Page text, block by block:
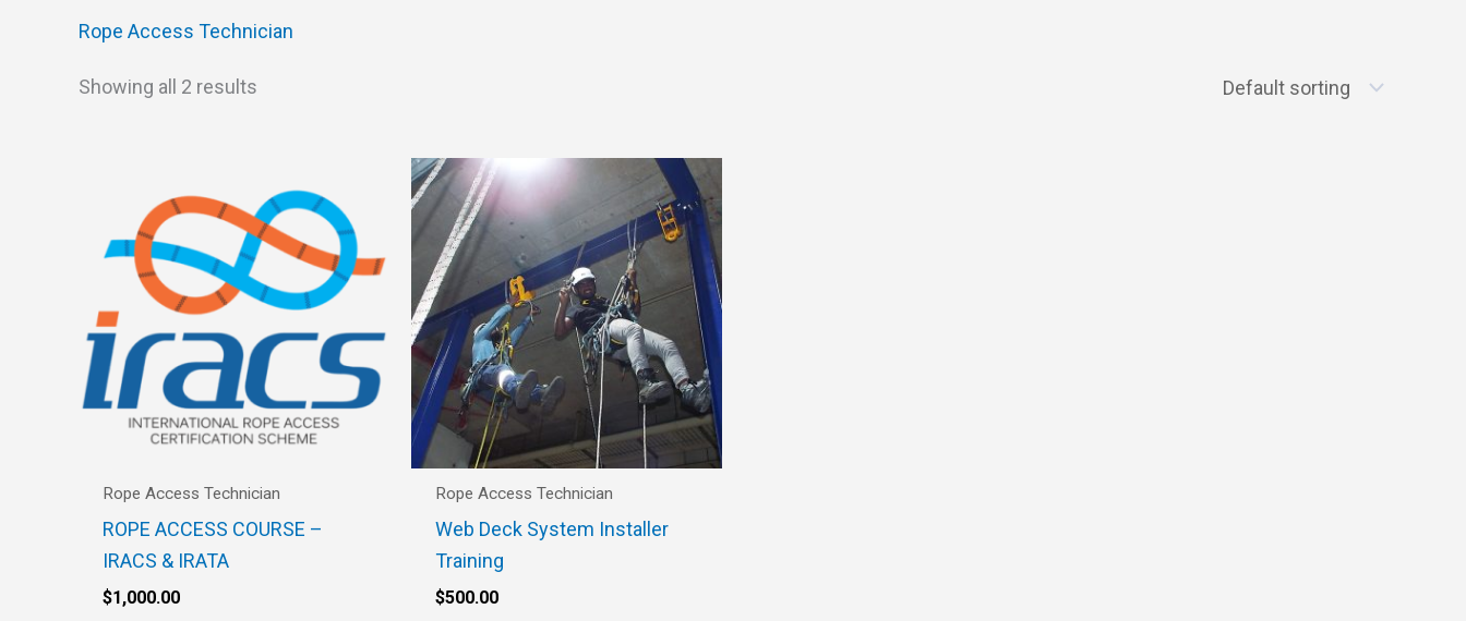
Rope Access Technician
Showing all 2 results
Rope Access Technician
ROPE ACCESS COURSE –
IRACS & IRATA
$1,000.00
Rope Access Technician
Web Deck System Installer
Training
$500.00